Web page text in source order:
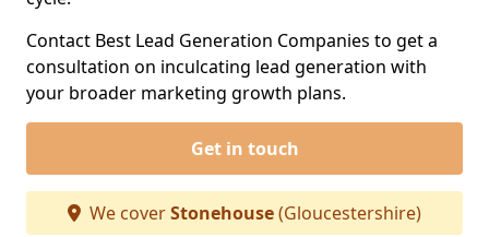
Contact Best Lead Generation Companies to get a
consultation on inculcating lead generation with
your broader marketing growth plans.
Get in touch
We coverStonehouse(Gloucestershire)